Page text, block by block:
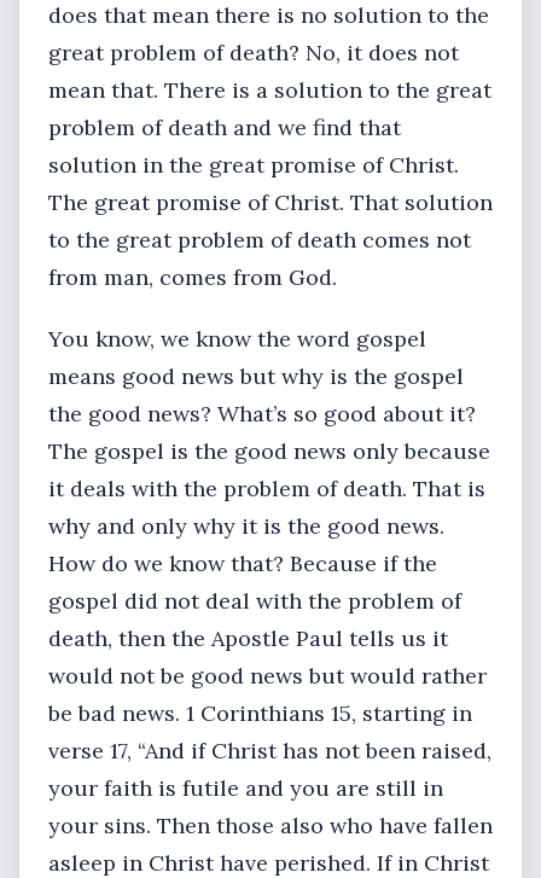
does that mean there is no solution to the
great problem of death? No, it does not
mean that. There is a solution to the great
problem of death and we find that
solution in the great promise of Christ.
The great promise of Christ. That solution
to the great problem of death comes not
from man, comes from God.
You know, we know the word gospel
means good news but why is the gospel
the good news? What’s so good about it?
The gospel is the good news only because
it deals with the problem of death. That is
why and only why it is the good news.
How do we know that? Because if the
gospel did not deal with the problem of
death, then the Apostle Paul tells us it
would not be good news but would rather
be bad news. 1 Corinthians 15, starting in
verse 17, “And if Christ has not been raised,
your faith is futile and you are still in
your sins. Then those also who have fallen
asleep in Christ have perished. If in Christ